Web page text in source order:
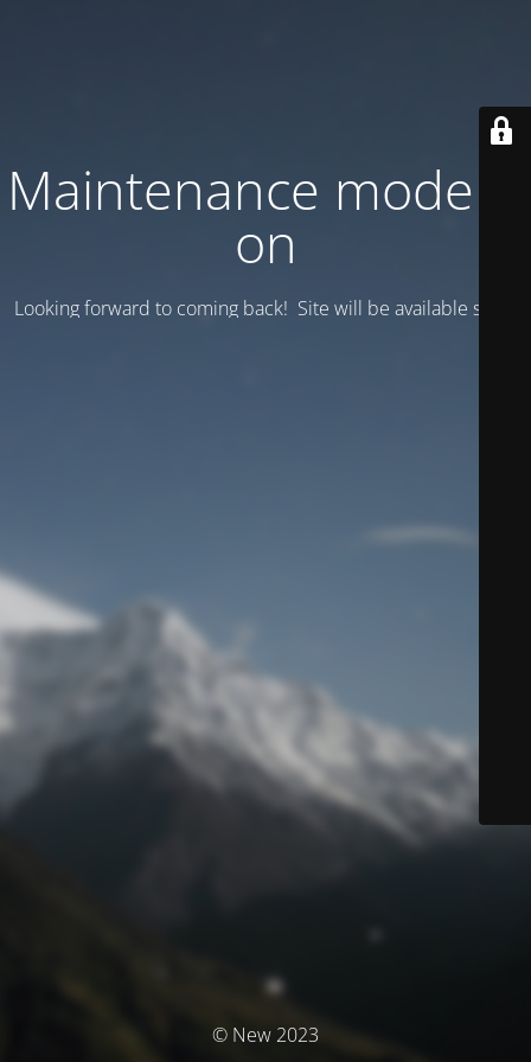
Maintenance mode is
on
Looking forward to coming back! Site will be available soon.
© New 2023